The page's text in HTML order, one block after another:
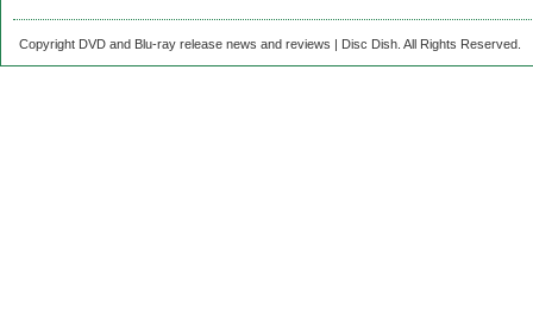
Copyright DVD and Blu-ray release news and reviews | Disc Dish. All Rights Reserved.